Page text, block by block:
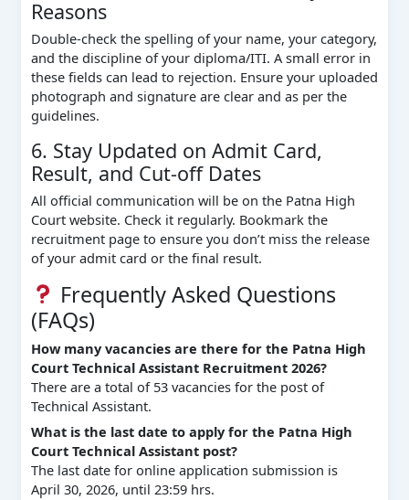
Reasons
Double-check the spelling of your name, your category,
and the discipline of your diploma/ITI. A small error in
these fields can lead to rejection. Ensure your uploaded
photograph and signature are clear and as per the
guidelines.
6. Stay Updated on Admit Card,
Result, and Cut-off Dates
All official communication will be on the Patna High
Court website. Check it regularly. Bookmark the
recruitment page to ensure you don’t miss the release
of your admit card or the final result.
Frequently Asked Questions
(FAQs)
How many vacancies are there for the Patna High
Court Technical Assistant Recruitment 2026?
There are a total of 53 vacancies for the post of
Technical Assistant.
What is the last date to apply for the Patna High
Court Technical Assistant post?
The last date for online application submission is
April 30, 2026, until 23:59 hrs.